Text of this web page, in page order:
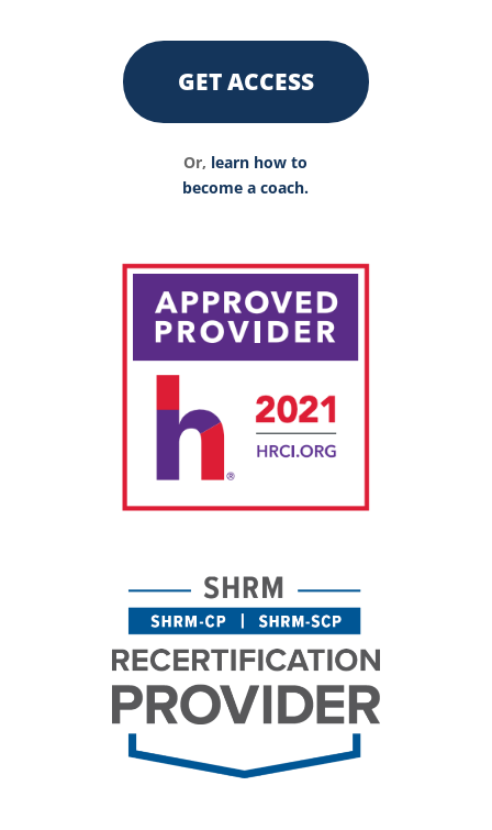
GET ACCESS
Or, learn how to
become a coach.